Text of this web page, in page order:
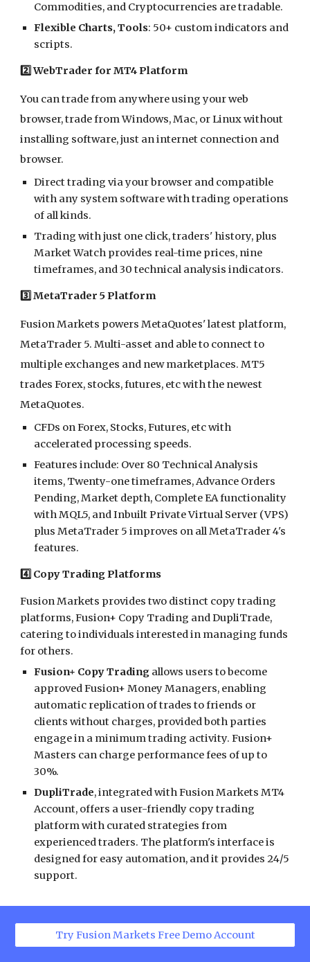
Commodities, and Cryptocurrencies are tradable.
Flexible Charts, Tools: 50+ custom indicators and
scripts.
2️⃣ WebTrader for MT4 Platform
You can trade from anywhere using your web
browser, trade from Windows, Mac, or Linux without
installing software, just an internet connection and
browser.
Direct trading via your browser and compatible
with any system software with trading operations
of all kinds.
Trading with just one click, traders' history, plus
Market Watch provides real-time prices, nine
timeframes, and 30 technical analysis indicators.
3️⃣ MetaTrader 5 Platform
Fusion Markets powers MetaQuotes' latest platform,
MetaTrader 5. Multi-asset and able to connect to
multiple exchanges and new marketplaces. MT5
trades Forex, stocks, futures, etc with the newest
MetaQuotes.
CFDs on Forex, Stocks, Futures, etc with
accelerated processing speeds.
Features include: Over 80 Technical Analysis
items, Twenty-one timeframes, Advance Orders
Pending, Market depth, Complete EA functionality
with MQL5, and Inbuilt Private Virtual Server (VPS)
plus MetaTrader 5 improves on all MetaTrader 4's
features.
4️⃣ Copy Trading Platforms
Fusion Markets provides two distinct copy trading
platforms, Fusion+ Copy Trading and DupliTrade,
catering to individuals interested in managing funds
for others.
Fusion+ Copy Trading allows users to become
approved Fusion+ Money Managers, enabling
automatic replication of trades to friends or
clients without charges, provided both parties
engage in a minimum trading activity. Fusion+
Masters can charge performance fees of up to
30%.
DupliTrade, integrated with Fusion Markets MT4
Account, offers a user-friendly copy trading
platform with curated strategies from
experienced traders. The platform's interface is
designed for easy automation, and it provides 24/5
support.
Try Fusion Markets Free Demo Account